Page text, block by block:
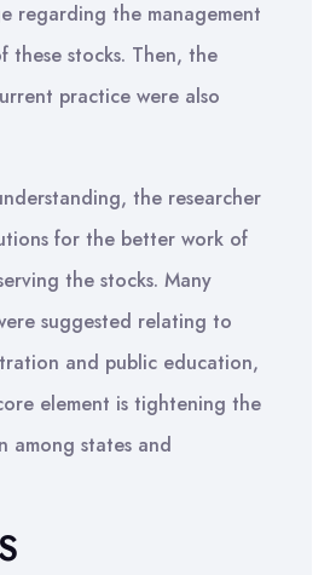
regarding the management
these stocks. Then, the
practice were also
the researcher
for the better work of
the stocks. Many
suggested relating to
and public education,
element is tightening the
among states and